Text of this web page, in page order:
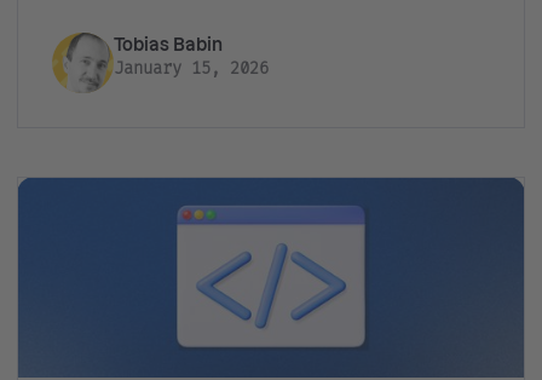
Tobias Babin
January 15, 2026